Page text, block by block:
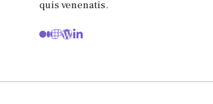
quis venenatis.